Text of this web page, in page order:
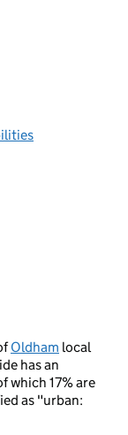
Oldham local
has an
which 17% are
as "urban: